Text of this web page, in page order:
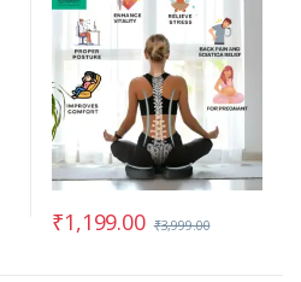
₹1,199.00 ₹3,999.00